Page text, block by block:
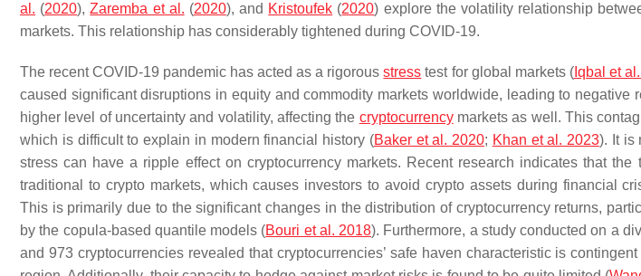
al. (2020),Zaremba et al. (2020), and Kristoufek (2020) explore the volatility relationship
markets. This relationship has considerably tightened during COVID-19.
The recent COVID-19 pandemic has acted as a rigorousstress test for global markets (Iqbal et
caused significant disruptions in equity and commodity markets worldwide, leading to negative
higher level of uncertainty and volatility, affecting the cryptocurrencymarkets as well. This
which is difficult to explain in modern financial history (Baker et al. 2020; Khan et al. 2023). It is
stress can have a ripple effect on cryptocurrency markets. Recent research indicates that the
traditional to crypto markets, which causes investors to avoid crypto assets during financial
This is primarily due to the significant changes in the distribution of cryptocurrency returns,
by the copula-based quantile models (Bouri et al. 2018). Furthermore, a study conducted on a
and 973 cryptocurrencies revealed that cryptocurrencies’ safe haven characteristic is